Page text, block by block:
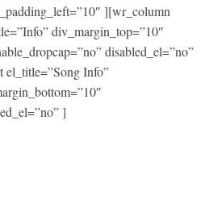
][wr_column
div_margin_top=”10″
disabled_el=”no”
Info”
]